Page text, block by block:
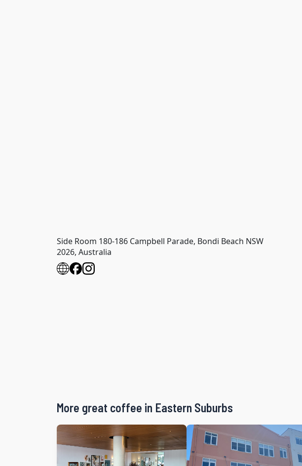
Side Room 180-186 Campbell Parade, Bondi Beach NSW
2026, Australia
More great coffee in Eastern Suburbs